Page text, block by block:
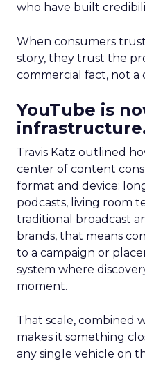
who have built
When consumers
story, they trust the
commercial fact, not
YouTube is
Travis Katz outlined
center of content
format and device:
podcasts, living room
traditional broadcast
brands, that means
to a campaign or
system where
moment.
That scale, combined
makes it something
any single vehicle on